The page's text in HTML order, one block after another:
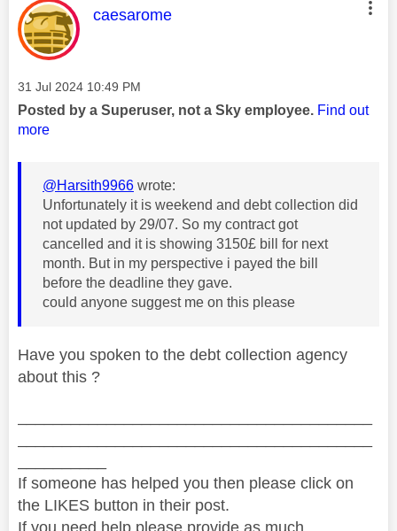
This message was authored by:
caesarome
Message posted on
‎31 Jul 2024 10:49 PM
Posted by a Superuser, not a Sky employee. Find out
more
@Harsith9966 wrote:
Unfortunately it is weekend and debt collection did
not updated by 29/07. So my contract got
cancelled and it is showing 3150£ bill for next
month. But in my perspective i payed the bill
before the deadline they gave.
could anyone suggest me on this please
Have you spoken to the debt collection agency
about this ?
If someone has helped you then please click on
the LIKES button in their post.
If you need help please provide as much